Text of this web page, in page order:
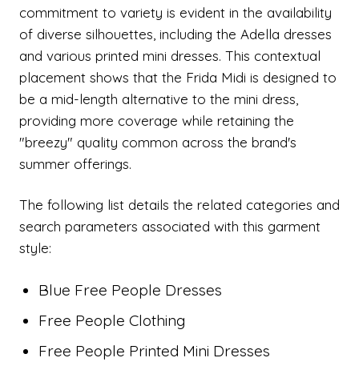
commitment to variety is evident in the availability
of diverse silhouettes, including the Adella dresses
and various printed mini dresses. This contextual
placement shows that the Frida Midi is designed to
be a mid-length alternative to the mini dress,
providing more coverage while retaining the
"breezy" quality common across the brand's
summer offerings.
The following list details the related categories and
search parameters associated with this garment
style:
Blue Free People Dresses
Free People Clothing
Free People Printed Mini Dresses